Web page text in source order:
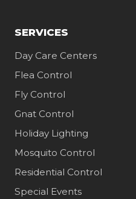
SERVICES
Day Care Centers
Flea Control
Fly Control
Gnat Control
Holiday Lighting
Mosquito Control
Residential Control
Special Events